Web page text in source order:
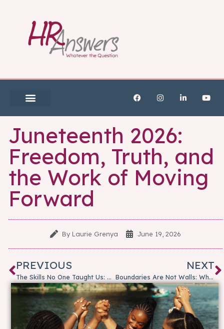
Juneteenth 2026:
Freedom, Truth, and
the Work of Moving
Forward
By Laurie Grenya June 19, 2026
PREVIOUS
The Skills No One Taught Us: Why Emotional Intelligence Matters More Than Ever
NEXT
Boundaries Are Not Walls: Why Healthy Boundaries Matter at Work